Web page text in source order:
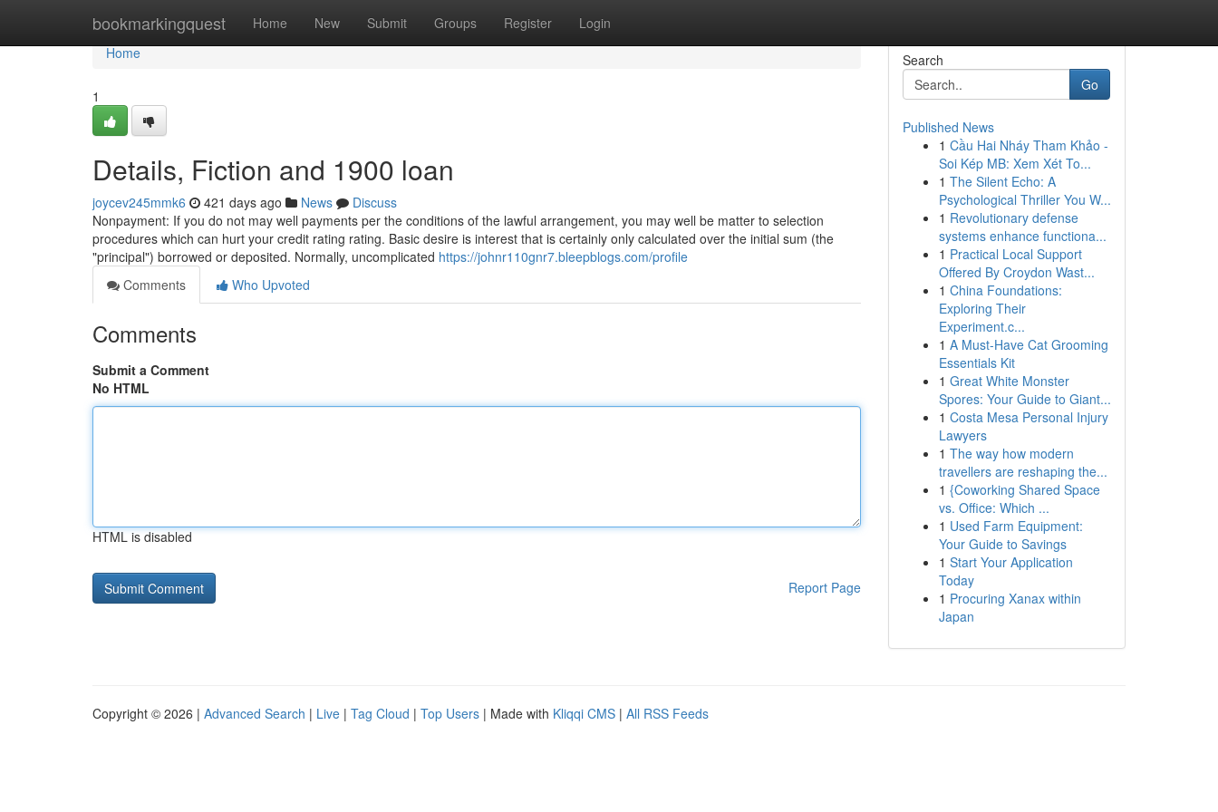
bookmarkingquest Home New Submit Groups Register Login
Home
Home
1
Details, Fiction and 1900 loan
joycev245mmk6 421 days ago News
Discuss
Nonpayment: If you do not may well payments per the conditions of the lawful arrangement, you may well be matter to selection
procedures which can hurt your credit rating rating. Basic desire is interest that is certainly only calculated over the initial sum (the
"principal") borrowed or deposited. Normally, uncomplicated https://johnr110gnr7.bleepblogs.com/profile
Comments
Who Upvoted
Comments
Submit a Comment
No HTML
HTML is disabled
Report Page
Search
Go
Published News
1 Cầu Hai Nháy Tham Khảo -
Soi Kép MB: Xem Xét To...
1 The Silent Echo: A
Psychological Thriller You W...
1 Revolutionary defense
systems enhance functiona...
1 Practical Local Support
Offered By Croydon Wast...
1 China Foundations:
Exploring Their
Experiment.c...
1 A Must-Have Cat Grooming
Essentials Kit
1 Great White Monster
Spores: Your Guide to Giant...
1 Costa Mesa Personal Injury
Lawyers
1 The way how modern
travellers are reshaping the...
1 {Coworking Shared Space
vs. Office: Which ...
1 Used Farm Equipment:
Your Guide to Savings
1 Start Your Application
Today
1 Procuring Xanax within
Japan
Copyright © 2026 | Advanced Search | Live | Tag Cloud | Top Users | Made with Kliqqi CMS | All RSS Feeds